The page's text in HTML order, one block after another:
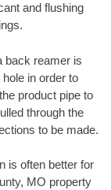
and flushing
back reamer is
in order to
product pipe to
through the
to be made.
is often better for
MO property